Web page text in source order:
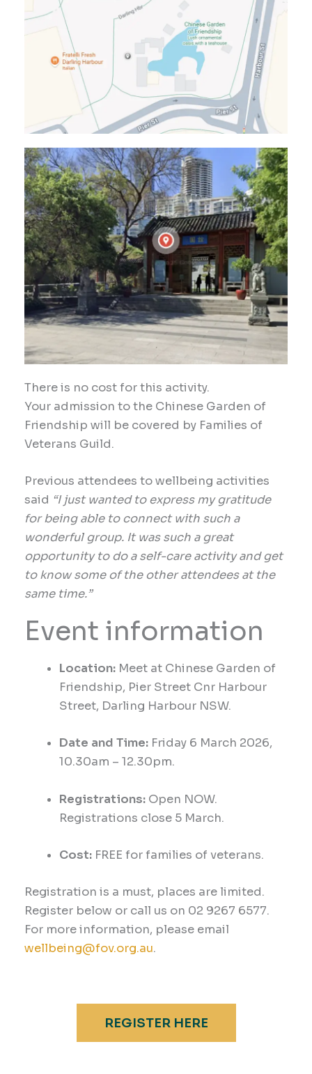
There is no cost for this activity.
Your admission to the Chinese Garden of
Friendship will be covered by Families of
Veterans Guild.
Previous attendees to wellbeing activities
said “I just wanted to express my gratitude
for being able to connect with such a
wonderful group. It was such a great
opportunity to do a self-care activity and get
to know some of the other attendees at the
same time.”
Event information
Location: Meet at Chinese Garden of
Friendship, Pier Street CnrHarbour
Street, Darling Harbour NSW.
Date and Time: Friday 6 March 2026,
10.30am – 12.30pm.
Registrations:Open NOW.
Registrations close 5 March.
Cost:FREE for families of veterans.
Registration is a must, places are limited.
Register below or call us on 02 9267 6577.
For more information, please email
wellbeing@fov.org.au.
REGISTER HERE